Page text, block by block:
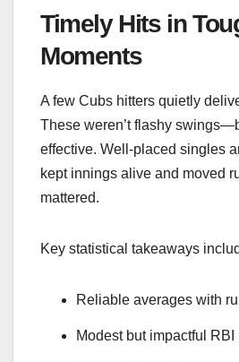
Timely Hits in
Moments
A few Cubs hitters quietly
These weren’t flashy
effective. Well-placed singles
kept innings alive and moved
mattered.
Key statistical takeaways
Reliable averages with
Modest but impactful RBI